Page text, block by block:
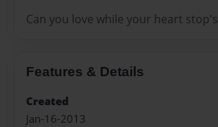
Can you love while your heart stop's
Features & Details
Created
Jan-16-2013